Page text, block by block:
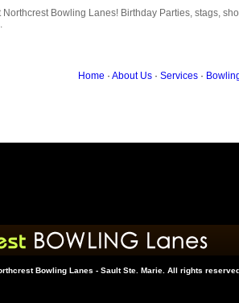
Northcrest Bowling Lanes! Birthday Parties, stags,
Home · About Us· Services·
Bowling Lanes - Sault Ste. Marie. All rights